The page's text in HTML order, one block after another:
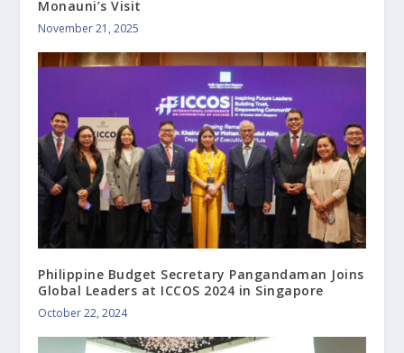
Monauni’s Visit
November 21, 2025
Philippine Budget Secretary Pangandaman Joins
Global Leaders at ICCOS 2024 in Singapore
October 22, 2024